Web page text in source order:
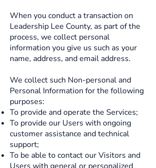
When you conduct a transaction on
Leadership Lee County, as part of the
process, we collect personal
information you give us such as your
name, address, and email address.
We collect such Non-personal and
Personal Information for the following
purposes:
To provide and operate the Services;
To provide our Users with ongoing
customer assistance and technical
support;
To be able to contact our Visitors and